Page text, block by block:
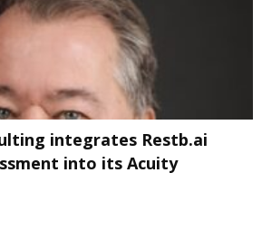
integrates Restb.ai
into its Acuity